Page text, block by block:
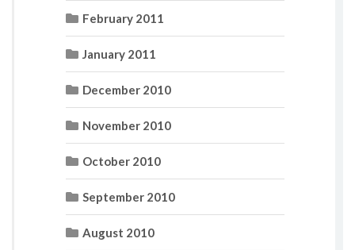
February 2011
January 2011
December 2010
November 2010
October 2010
September 2010
August 2010